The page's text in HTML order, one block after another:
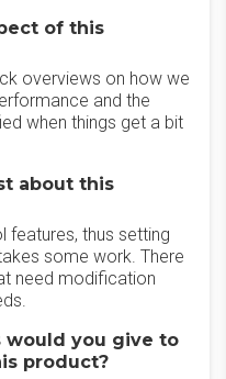
of this
overviews on how we
and the
when things get a bit
about this
thus setting
some work. There
need modification
would you give to
product?